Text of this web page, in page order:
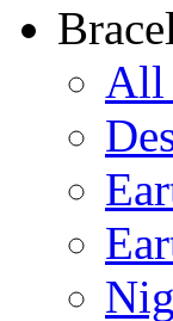
$80
All